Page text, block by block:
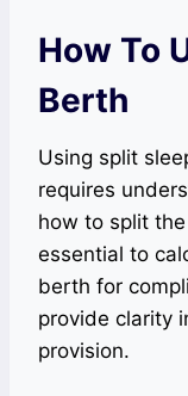
How To
Berth
Using split
requires
how to split
essential to
berth for
provide clarity
provision.